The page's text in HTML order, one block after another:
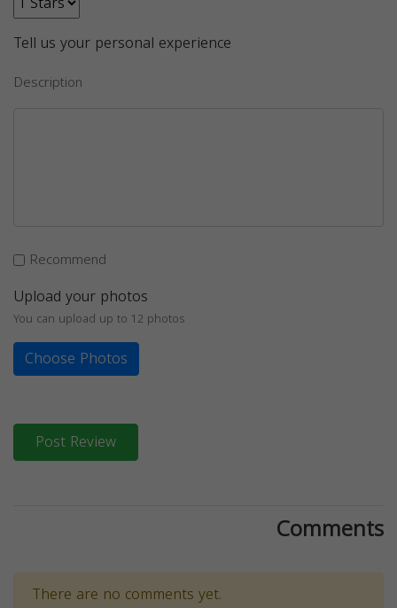
Tell us your personal experience
Description
Recommend
Upload your photos
You can upload up to 12 photos
Choose Photos
Post Review
Comments
There are no comments yet.